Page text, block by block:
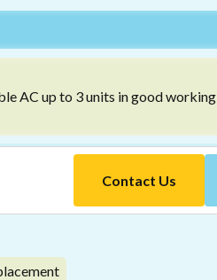
AC up to 3 units in good working
Contact Us